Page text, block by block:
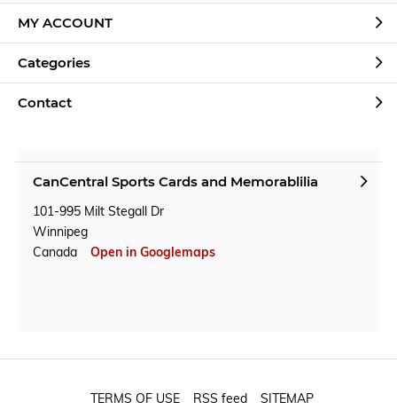
MY ACCOUNT
Categories
Contact
CanCentral Sports Cards and Memorablilia
101-995 Milt Stegall Dr
Winnipeg
Canada
Open in Googlemaps
TERMS OF USE RSS feed SITEMAP